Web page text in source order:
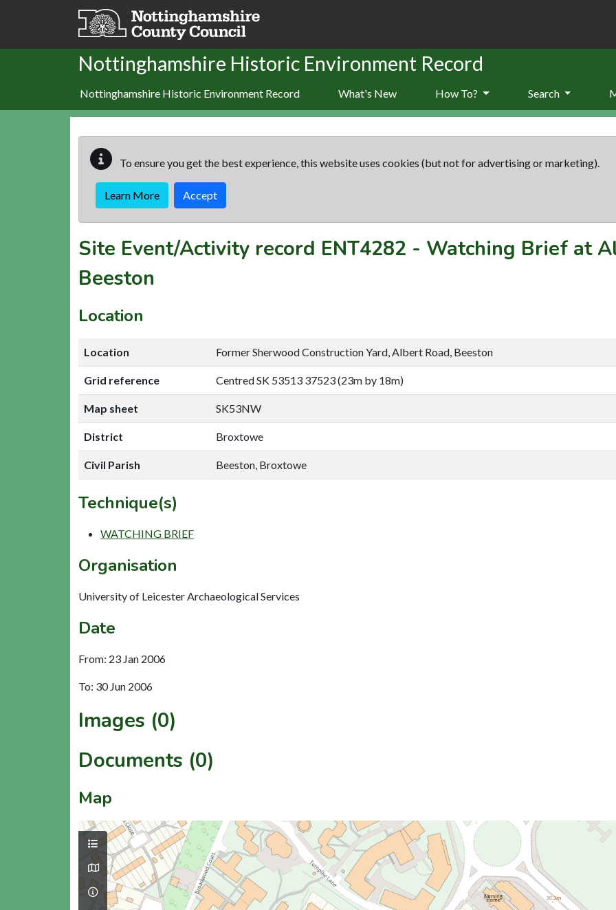
Skip to main content
Nottinghamshire Historic Environment Record
Nottinghamshire Historic Environment Record What's New How To? Search
To ensure you get the best experience, this website uses cookies (but not for advertising or marketing).
Learn More Accept
Site Event/Activity record ENT4282 - Watching Brief at
Beeston
Location
Location Former Sherwood Construction Yard, Albert Road, Beeston
Grid reference Centred SK 53513 37523 (23m by 18m)
Map sheet SK53NW
District Broxtowe
Civil Parish Beeston, Broxtowe
Technique(s)
WATCHING BRIEF
Organisation
University of Leicester Archaeological Services
Date
From: 23 Jan 2006
To: 30 Jun 2006
Images (0)
Documents (0)
Map